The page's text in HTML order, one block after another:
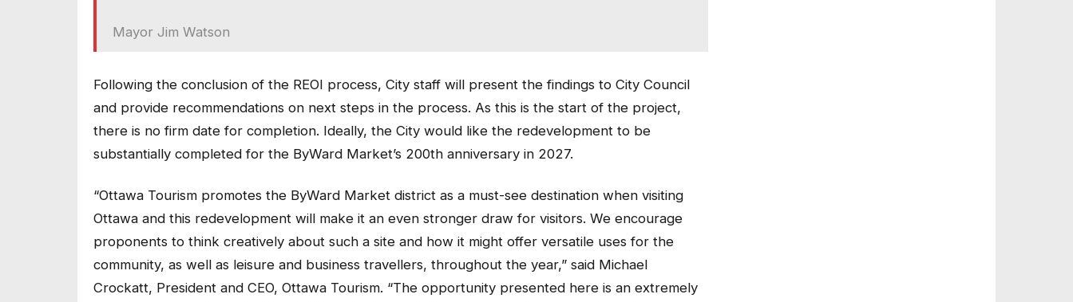
Mayor Jim Watson
Following the conclusion of the REOI process, City staff will present the findings to City Council
and provide recommendations on next steps in the process. As this is the start of the project,
there is no firm date for completion. Ideally, the City would like the redevelopment to be
substantially completed for the ByWard Market’s 200th anniversary in 2027.
“Ottawa Tourism promotes the ByWard Market district as a must-see destination when visiting
Ottawa and this redevelopment will make it an even stronger draw for visitors. We encourage
proponents to think creatively about such a site and how it might offer versatile uses for the
community, as well as leisure and business travellers, throughout the year,” said Michael
Crockatt, President and CEO, Ottawa Tourism. “The opportunity presented here is an extremely